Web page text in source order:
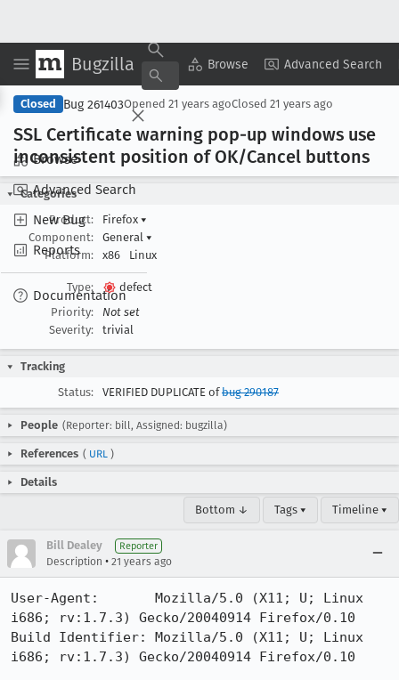
Bugzilla Browse Advanced Search
Browse
Advanced Search
New Bug
Reports
Documentation
Copy Summary ▾ View ▾
Closed Bug 261403Opened 21 years agoClosed 21 years ago
SSL Certificate warning pop-up windows use
inconsistent position of OK/Cancel buttons
Categories
Product:
Firefox ▾
Component:
General ▾
Platform:
x86 Linux
Type:
defect
Priority:
Not set
Severity:
trivial
Tracking
Status:
VERIFIED DUPLICATE ofbug 290187
People (Reporter: bill, Assigned: bugzilla)
References ( URL )
Details
Bottom ↓ Tags ▾ Timeline ▾
Bill Dealey Reporter
Description • 21 years ago
User-Agent:       Mozilla/5.0 (X11; U; Linux
i686; rv:1.7.3) Gecko/20040914 Firefox/0.10
Build Identifier: Mozilla/5.0 (X11; U; Linux
i686; rv:1.7.3) Gecko/20040914 Firefox/0.10